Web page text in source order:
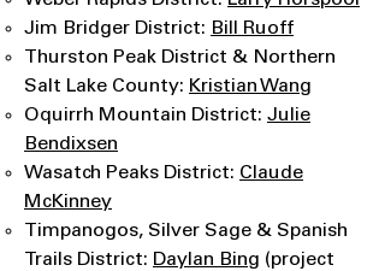
Jim Bridger District: Bill Ruoff
Thurston Peak District & Northern
Salt Lake County: Kristian Wang
Oquirrh Mountain District: Julie
Bendixsen
Wasatch Peaks District: Claude
McKinney
Timpanogos, Silver Sage & Spanish
Trails District: Daylan Bing (project